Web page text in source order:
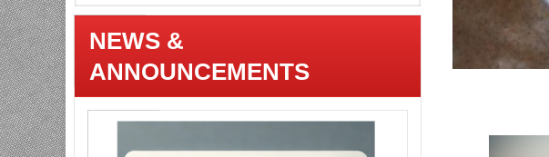
NEWS &
ANNOUNCEMENTS